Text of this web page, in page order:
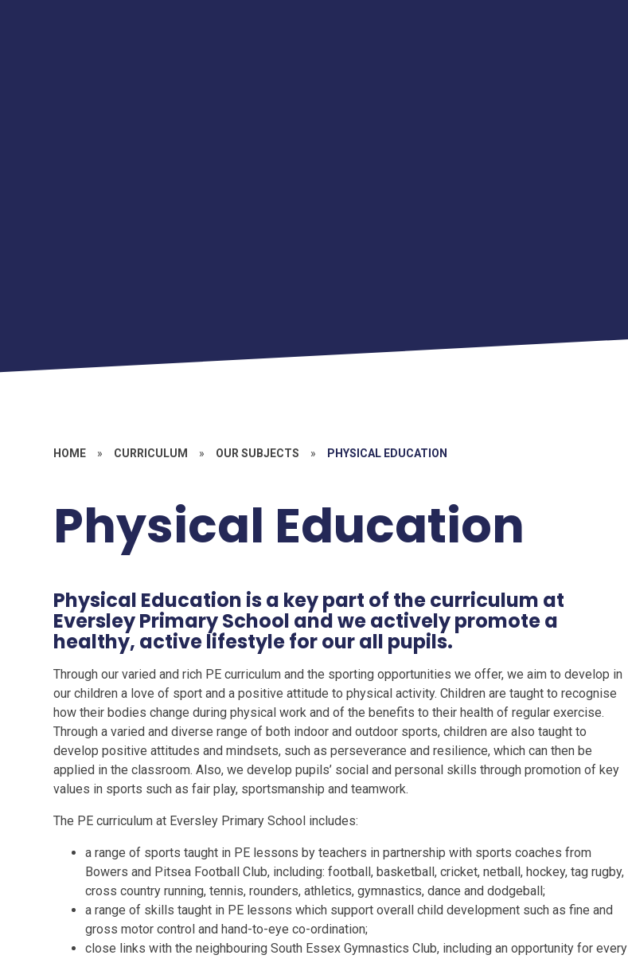
HOME » CURRICULUM » OUR SUBJECTS » PHYSICAL EDUCATION
Physical Education
Physical Education is a key part of the curriculum at
Eversley Primary School and we actively promote a
healthy, active lifestyle for our all pupils.
Through our varied and rich PE curriculum and the sporting opportunities we offer, we aim to develop in
our children a love of sport and a positive attitude to physical activity. Children are taught to recognise
how their bodies change during physical work and of the benefits to their health of regular exercise.
Through a varied and diverse range of both indoor and outdoor sports, children are also taught to
develop positive attitudes and mindsets, such as perseverance and resilience, which can then be
applied in the classroom. Also, we develop pupils’ social and personal skills through promotion of key
values in sports such as fair play, sportsmanship and teamwork.
The PE curriculum at Eversley Primary School includes:
a range of sports taught in PE lessons by teachers in partnership with sports coaches from
Bowers and Pitsea Football Club, including: football, basketball, cricket, netball, hockey, tag rugby,
cross country running, tennis, rounders, athletics, gymnastics, dance and dodgeball;
a range of skills taught in PE lessons which support overall child development such as fine and
gross motor control and hand-to-eye co-ordination;
close links with the neighbouring South Essex Gymnastics Club, including an opportunity for every